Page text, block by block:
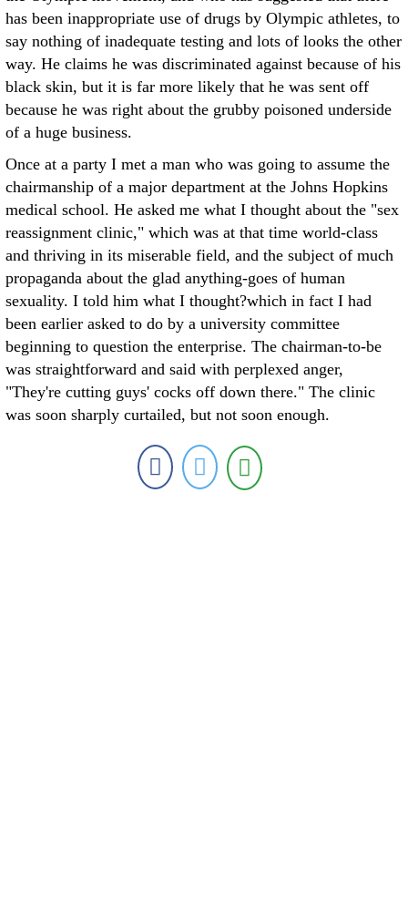
has been inappropriate use of drugs by Olympic athletes, to
say nothing of inadequate testing and lots of looks the other
way. He claims he was discriminated against because of his
black skin, but it is far more likely that he was sent off
because he was right about the grubby poisoned underside
of a huge business.
Once at a party I met a man who was going to assume the
chairmanship of a major department at the Johns Hopkins
medical school. He asked me what I thought about the "sex
reassignment clinic," which was at that time world-class
and thriving in its miserable field, and the subject of much
propaganda about the glad anything-goes of human
sexuality. I told him what I thought?which in fact I had
been earlier asked to do by a university committee
beginning to question the enterprise. The chairman-to-be
was straightforward and said with perplexed anger,
"They're cutting guys' cocks off down there." The clinic
was soon sharply curtailed, but not soon enough.